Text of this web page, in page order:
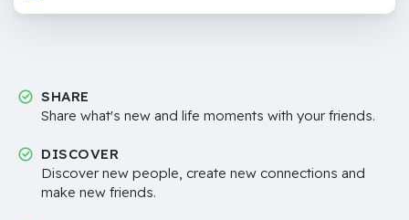
SHARE
Share what's new and life moments with your friends.
DISCOVER
Discover new people, create new connections and
make new friends.